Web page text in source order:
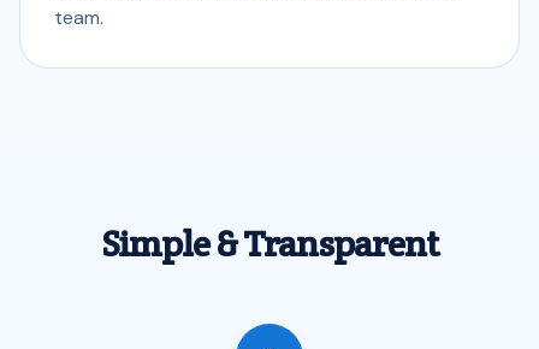
team.
Simple & Transparent